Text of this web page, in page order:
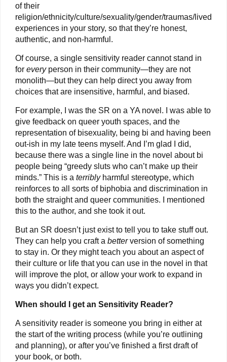
of their
religion/ethnicity/culture/sexuality/gender/traumas/lived
experiences in your story, so that they’re honest,
authentic, and non-harmful.
Of course, a single sensitivity reader cannot stand in
for everyperson in their community—they are not
monolith—but they can help direct you away from
choices that are insensitive, harmful, and biased.
For example, I was the SR on a YA novel. I was able to
give feedback on queer youth spaces, and the
representation of bisexuality, being bi and having been
out-ish in my late teens myself. And I’m glad I did,
because there was a single line in the novel about bi
people being “greedy sluts who can’t make up their
minds.” This is a terribly harmful stereotype, which
reinforces to all sorts of biphobia and discrimination in
both the straight and queer communities. I mentioned
this to the author, and she took it out.
But an SR doesn’t just exist to tell you to take stuff out.
They can help you craft a betterversion of something
to stay in. Or they might teach you about an aspect of
their culture or life that you can use in the novel in that
will improve the plot, or allow your work to expand in
ways you didn’t expect.
When should I get an Sensitivity Reader?
A sensitivity reader is someone you bring in either at
the start of the writing process (while you’re outlining
and planning), or after you’ve finished a first draft of
your book, or both.